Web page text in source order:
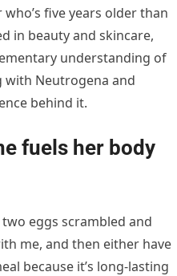
five years older than
in beauty and skincare,
understanding of
with Neutrogena and
behind it.
fuels her body
eggs scrambled and
me, and then either have
because it’s long-lasting